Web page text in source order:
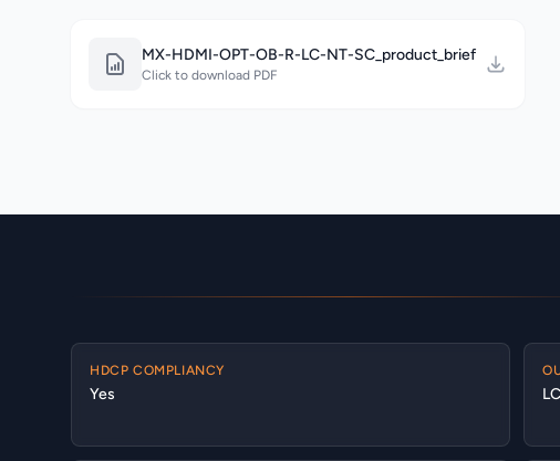
MX-HDMI-OPT-OB-R-LC-NT-SC_product_brief
Click to download PDF
HDCP COMPLIANCY
Yes LC